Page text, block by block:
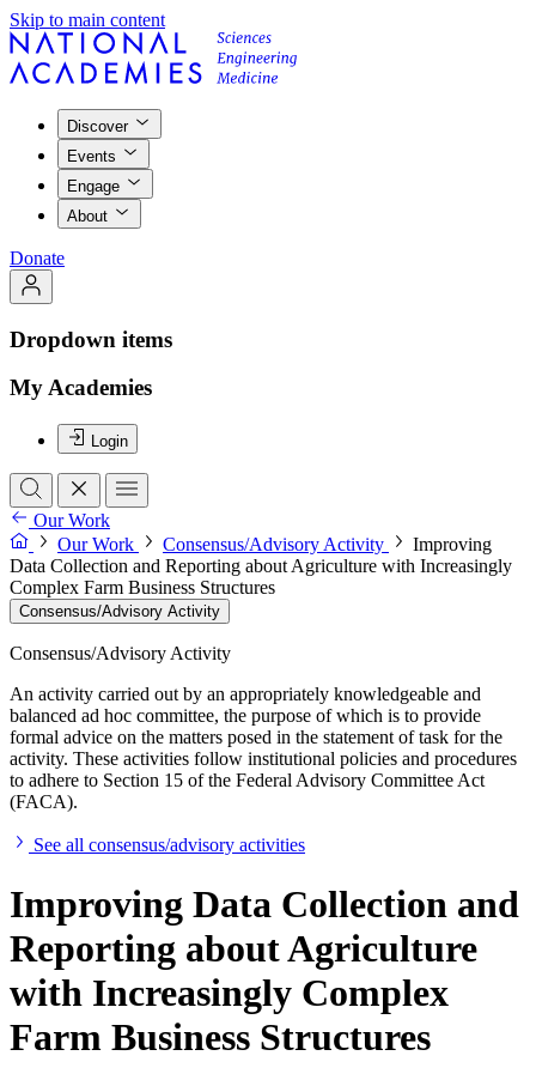
Skip to main content
Discover
Events
Engage
About
Donate
Dropdown items
My Academies
Login
Our Work
Our Work
Consensus/Advisory Activity
Improving
Data Collection and Reporting about Agriculture with Increasingly
Complex Farm Business Structures
Consensus/Advisory Activity
Consensus/Advisory Activity
An activity carried out by an appropriately knowledgeable and
balanced ad hoc committee, the purpose of which is to provide
formal advice on the matters posed in the statement of task for the
activity. These activities follow institutional policies and procedures
to adhere to Section 15 of the Federal Advisory Committee Act
(FACA).
See all consensus/advisory activities
Improving Data Collection and
Reporting about Agriculture
with Increasingly Complex
Farm Business Structures